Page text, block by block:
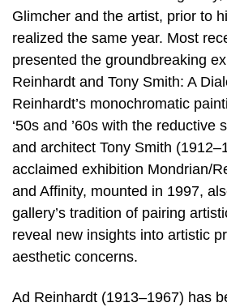
Glimcher and the artist, prior to
realized the same year. Most
presented the groundbreaking
Reinhardt and Tony Smith: A
Reinhardt’s monochromatic
‘50s and ’60s with the reductive
and architect Tony Smith
acclaimed exhibition Mondrian/
and Affinity, mounted in 1997,
gallery’s tradition of pairing
reveal new insights into artistic
aesthetic concerns.
Ad Reinhardt (1913–1967) has